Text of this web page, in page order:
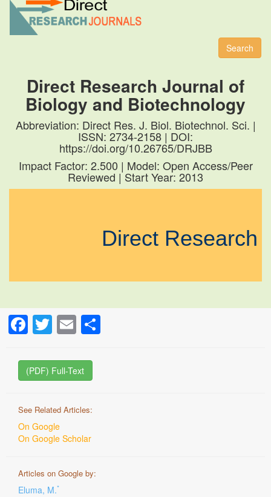
Search
Direct Research Journal of
Biology and Biotechnology
Abbreviation: Direct Res. J. Biol. Biotechnol. Sci. |
ISSN: 2734-2158 | DOI:
https://doi.org/10.26765/DRJBB
Impact Factor: 2.500 | Model: Open Access/Peer
Reviewed | Start Year: 2013
Direct Research
Facebook
Twitter
Email
(PDF) Full-Text
See Related Articles:
On Google
On Google Scholar
Articles on Google by:
Eluma, M.*